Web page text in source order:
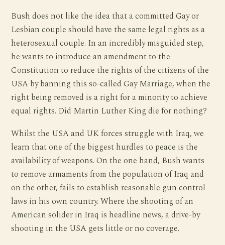
Bush does not like the idea that a committed Gay or
Lesbian couple should have the same legal rights as a
heterosexual couple. In an incredibly misguided step,
he wants to introduce an amendment to the
Constitution to reduce the rights of the citizens of the
USA by banning this so-called Gay Marriage, when the
right being removed is a right for a minority to achieve
equal rights. Did Martin Luther King die for nothing?
Whilst the USA and UK forces struggle with Iraq, we
learn that one of the biggest hurdles to peace is the
availability of weapons. On the one hand, Bush wants
to remove armaments from the population of Iraq and
on the other, fails to establish reasonable gun control
laws in his own country. Where the shooting of an
American solider in Iraq is headline news, a drive-by
shooting in the USA gets little or no coverage.